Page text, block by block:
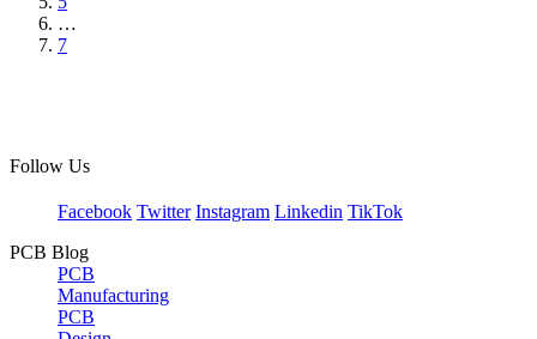
…
7
Follow Us
Facebook Twitter Instagram Linkedin TikTok
PCB Blog
PCB
Manufacturing
PCB